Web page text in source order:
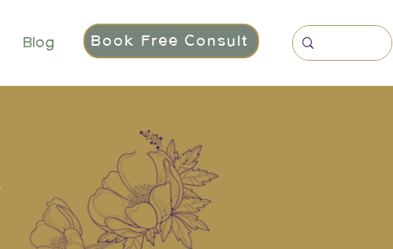
Blog Book Free Consult